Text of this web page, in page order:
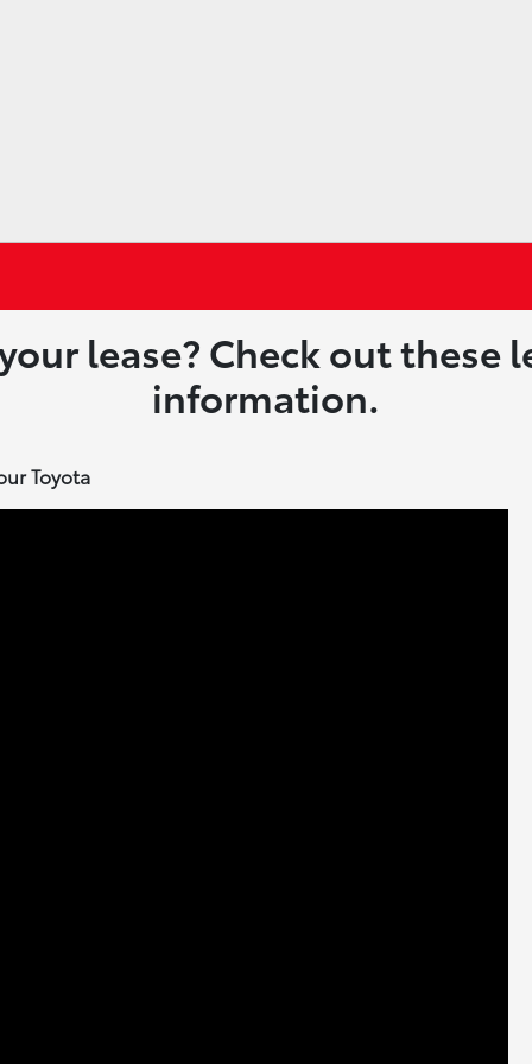
lease? Check out these
information.
Toyota